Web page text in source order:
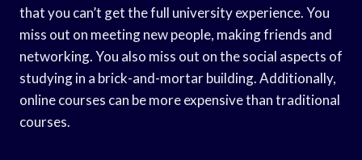
that you can’t get the full university experience. You
miss out on meeting new people, making friends and
networking. You also miss out on the social aspects of
studying in a brick-and-mortar building. Additionally,
online courses can be more expensive than traditional
courses.